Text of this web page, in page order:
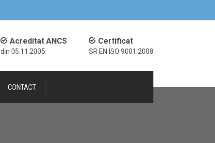
Certificat
SR EN ISO 9001:2008
Acreditat ANCS
din 05.11.2005.
CONTACT